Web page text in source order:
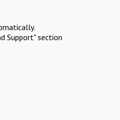
Support" section